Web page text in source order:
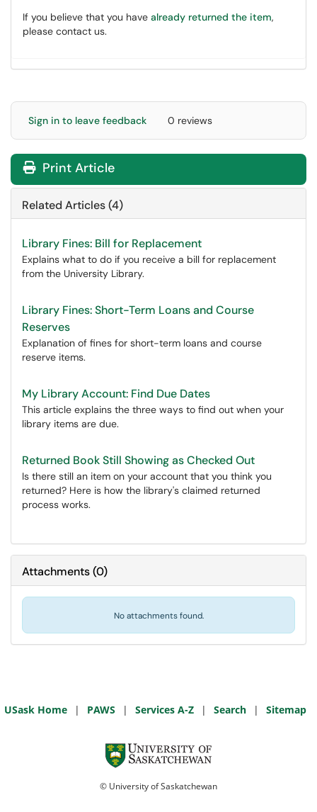
If you believe that you have already returned the item,
please contact us.
Sign in to leave feedback 0 reviews
Print Article
Related Articles (4)
Library Fines: Bill for Replacement
Explains what to do if you receive a bill for replacement
from the University Library.
Library Fines: Short-Term Loans and Course
Reserves
Explanation of fines for short-term loans and course
reserve items.
My Library Account: Find Due Dates
This article explains the three ways to find out when your
library items are due.
Returned Book Still Showing as Checked Out
Is there still an item on your account that you think you
returned? Here is how the library's claimed returned
process works.
Attachments(0)
No attachments found.
USask Home | PAWS | Services A-Z | Search | Sitemap
© University of Saskatchewan